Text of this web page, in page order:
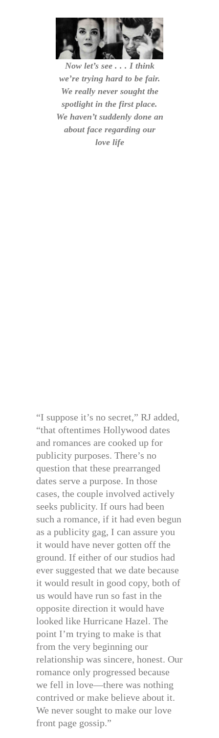
Now let’s see . . . I think
we’re trying hard to be fair.
We really never sought the
spotlight in the first place.
We haven’t suddenly done an
about face regarding our
love life
“I suppose it’s no secret,” RJ added,
“that oftentimes Hollywood dates
and romances are cooked up for
publicity purposes. There’s no
question that these prearranged
dates serve a purpose. In those
cases, the couple involved actively
seeks publicity. If ours had been
such a romance, if it had even begun
as a publicity gag, I can assure you
it would have never gotten off the
ground. If either of our studios had
ever suggested that we date because
it would result in good copy, both of
us would have run so fast in the
opposite direction it would have
looked like Hurricane Hazel. The
point I’m trying to make is that
from the very beginning our
relationship was sincere, honest. Our
romance only progressed because
we fell in love—there was nothing
contrived or make believe about it.
We never sought to make our love
front page gossip.”